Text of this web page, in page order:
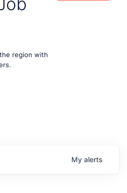
region with
My alerts